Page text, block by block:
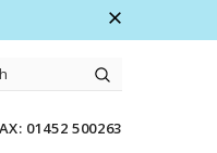
01452 500263
on order $50